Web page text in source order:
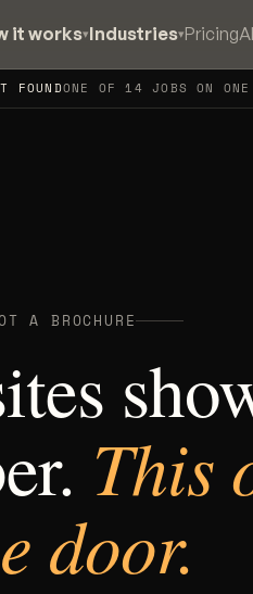
it works▾Industries▾Pricing
FOUNDONE OF 14 JOBS ON
A BROCHURE
This
door.